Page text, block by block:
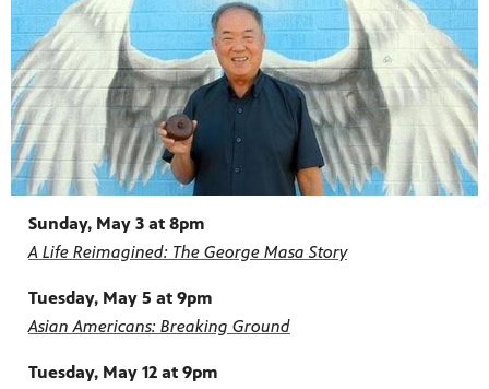
Sunday, May 3 at 8pm
A Life Reimagined: The George Masa Story
Tuesday, May 5 at 9pm
Asian Americans: Breaking Ground
Tuesday, May 12 at 9pm